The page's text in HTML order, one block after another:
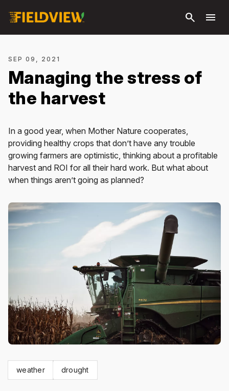
search menu
SEP 09, 2021
Managing the stress of
the harvest
In a good year, when Mother Nature cooperates,
providing healthy crops that don’t have any trouble
growing farmers are optimistic, thinking about a profitable
harvest and ROI for all their hard work. But what about
when things aren’t going as planned?
weather drought